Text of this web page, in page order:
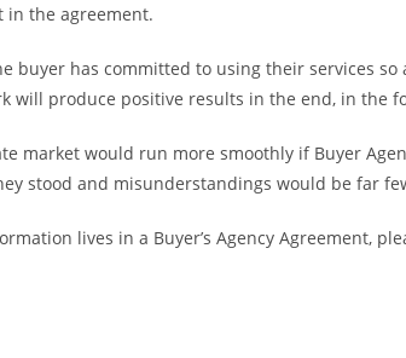
in the agreement.
buyer has committed to using their services so
will produce positive results in the end, in the
market would run more smoothly if Buyer
stood and misunderstandings would be far
lives in a Buyer’s Agency Agreement,